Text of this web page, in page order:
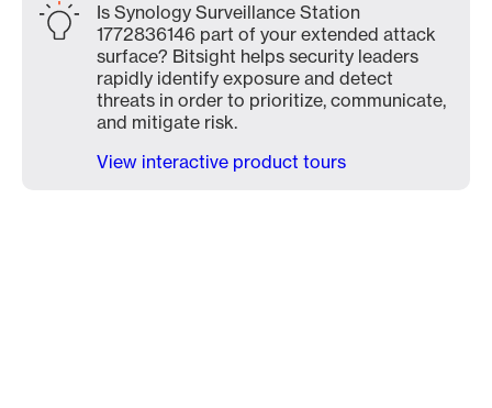
Is Synology Surveillance Station
1772836146 part of your extended attack
surface? Bitsight helps security leaders
rapidly identify exposure and detect
threats in order to prioritize, communicate,
and mitigate risk.
View interactive product tours